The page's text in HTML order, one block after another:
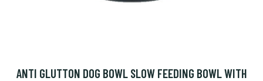
ANTI GLUTTON DOG BOWL SLOW FEEDING BOWL WITH